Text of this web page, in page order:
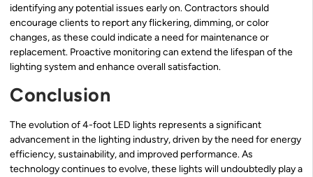
identifying any potential issues early on. Contractors should
encourage clients to report any flickering, dimming, or color
changes, as these could indicate a need for maintenance or
replacement. Proactive monitoring can extend the lifespan of the
lighting system and enhance overall satisfaction.
Conclusion
The evolution of 4-foot LED lights represents a significant
advancement in the lighting industry, driven by the need for energy
efficiency, sustainability, and improved performance. As
technology continues to evolve, these lights will undoubtedly play a